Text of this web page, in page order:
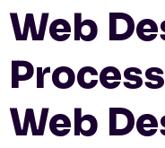
Web
Web